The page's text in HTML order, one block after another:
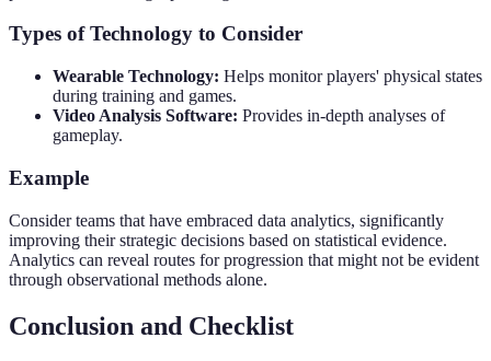
Types of Technology to Consider
Wearable Technology: Helps monitor players' physical states
during training and games.
Video Analysis Software: Provides in-depth analyses of
gameplay.
Example
Consider teams that have embraced data analytics, significantly
improving their strategic decisions based on statistical evidence.
Analytics can reveal routes for progression that might not be evident
through observational methods alone.
Conclusion and Checklist